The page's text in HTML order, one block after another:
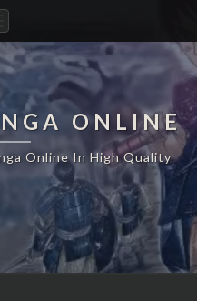
ONLINE
Online In High Quality